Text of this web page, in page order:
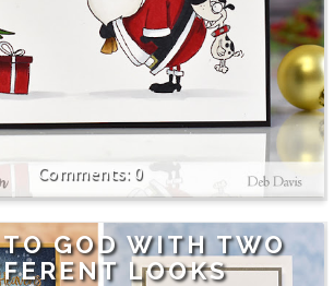
0
TO GOD WITH TWO
LOOKS